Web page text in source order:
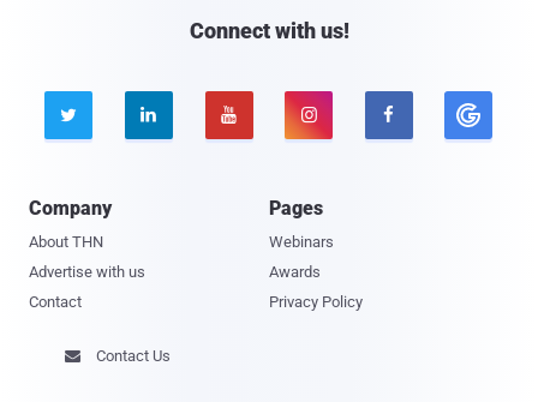
Connect with us!
    
Company
About THN
Advertise with us
Contact
Pages
Webinars
Awards
Privacy Policy
 Contact Us